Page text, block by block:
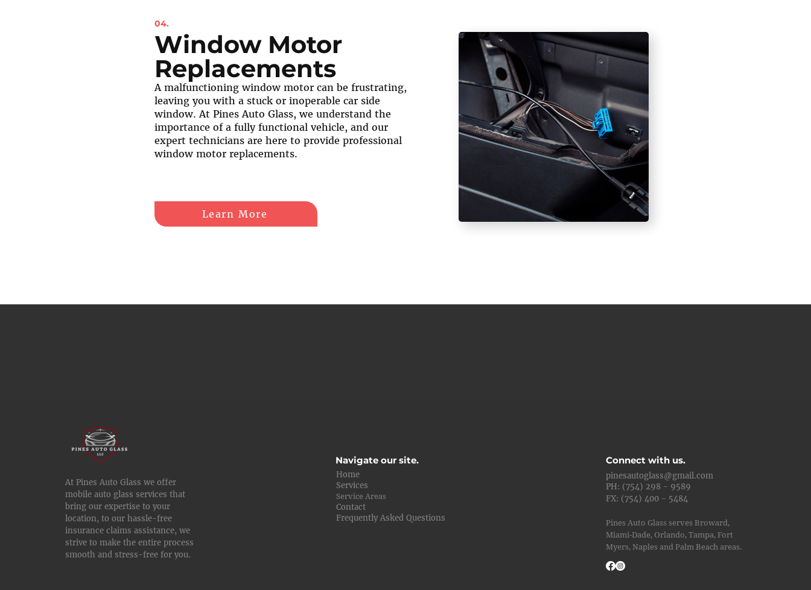
04.
Window Motor
Replacements
A malfunctioning window motor can be frustrating,
leaving you with a stuck or inoperable car side
window. At Pines Auto Glass, we understand the
importance of a fully functional vehicle, and our
expert technicians are here to provide professional
window motor replacements.
Learn More
At Pines Auto Glass we offer
mobile auto glass services that
bring our expertise to your
location, to our hassle-free
insurance claims assistance, we
strive to make the entire process
smooth and stress-free for you.
Navigate our site.
Home
Services
Service Areas
Contact
Frequently Asked Questions
Connect with us.
pinesautoglass@gmail.com
PH: (754) 298 - 9589
FX: (754) 400 - 5484
Pines Auto Glass serves Broward,
Miami-Dade, Orlando, Tampa, Fort
Myers, Naples and Palm Beach areas.